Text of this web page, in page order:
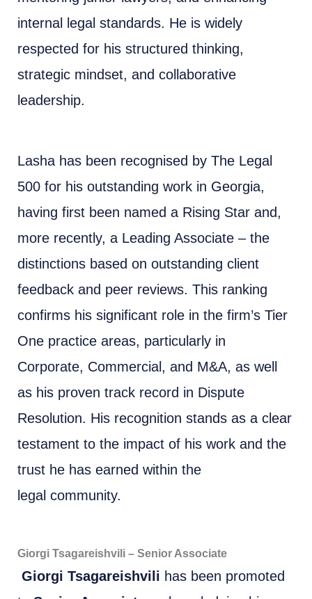
internal legal standards. He is widely
respected for his structured thinking,
strategic mindset, and collaborative
leadership.
Lasha has been recognised by The Legal
500 for his outstanding work in Georgia,
having first been named a Rising Star and,
more recently, a Leading Associate – the
distinctions based on outstanding client
feedback and peer reviews. This ranking
confirms his significant role in the firm’s Tier
One practice areas, particularly in
Corporate, Commercial, and M&A, as well
as his proven track record in Dispute
Resolution. His recognition stands as a clear
testament to the impact of his work and the
trust he has earned within the
legal community.
Giorgi Tsagareishvili – Senior Associate
Giorgi Tsagareishvili has been promoted